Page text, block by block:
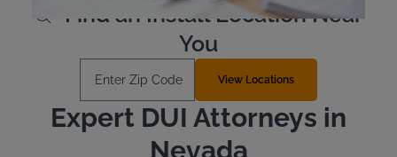
Find an Install Location Near
You
View Locations
Expert DUI Attorneys in
Nevada